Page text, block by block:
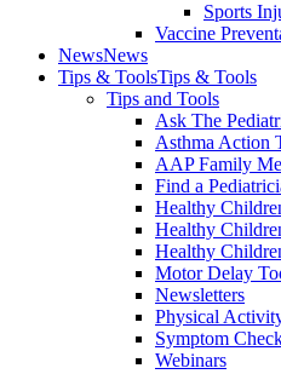
Sports
Vaccine
NewsNews
Tips & ToolsTips & Tools
Tips and Tools
Ask The
Asthma Action
AAP Family
Find a
Healthy
Healthy
Healthy
Motor Delay
Newsletters
Physical
Symptom
Webinars